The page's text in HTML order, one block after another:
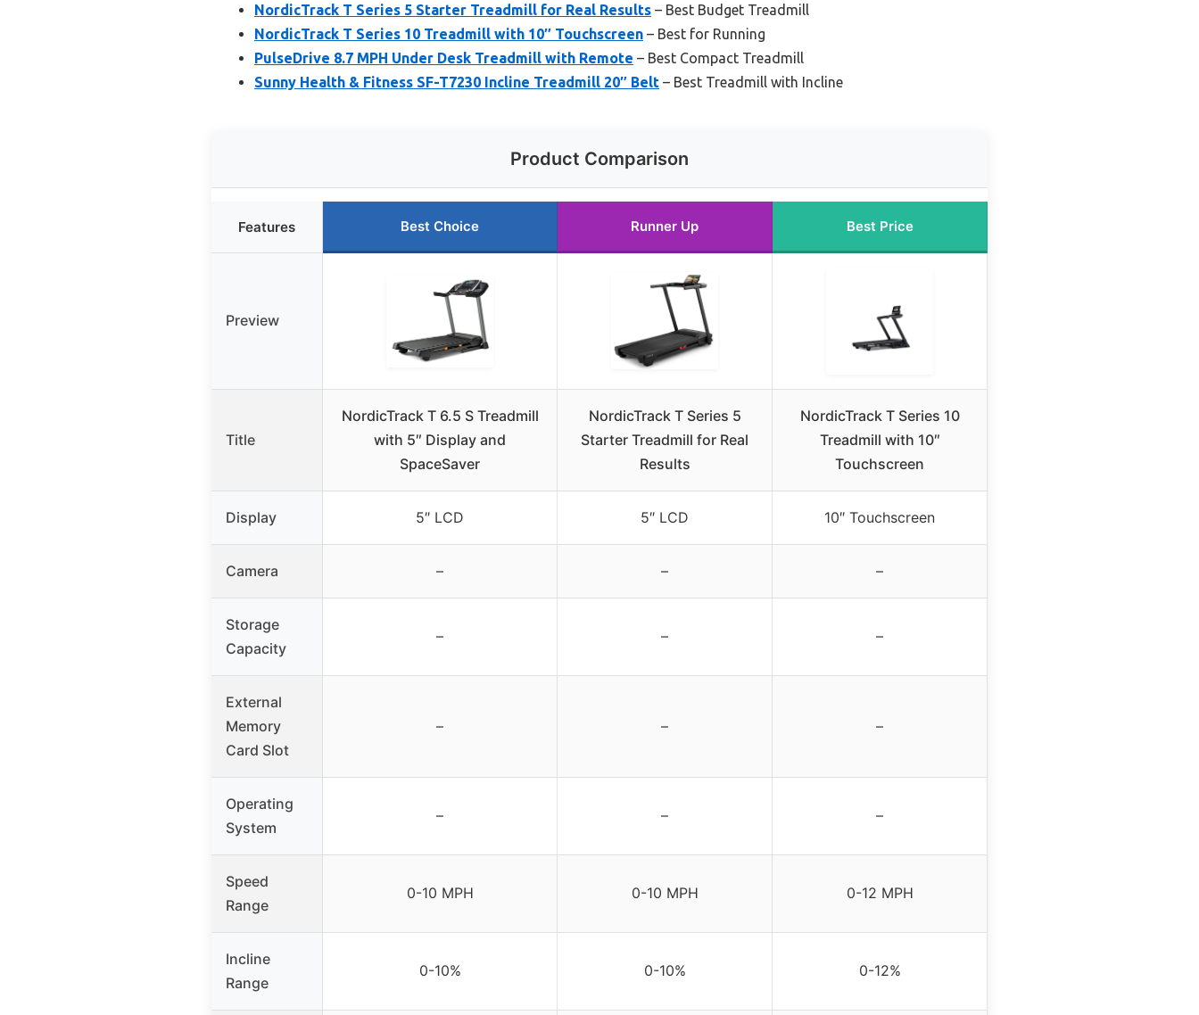
NordicTrack T Series 5 Starter Treadmill for Real Results – Best Budget Treadmill
NordicTrack T Series 10 Treadmill with 10″ Touchscreen – Best for Running
PulseDrive 8.7 MPH Under Desk Treadmill with Remote – Best Compact Treadmill
Sunny Health & Fitness SF-T7230 Incline Treadmill 20″ Belt – Best Treadmill with Incline
Product Comparison
Features Best Choice Runner Up Best Price
Preview
Title
NordicTrack T 6.5 S Treadmill
with 5″ Display and
SpaceSaver
NordicTrack T Series 5
Starter Treadmill for Real
Results
NordicTrack T Series 10
Treadmill with 10″
Touchscreen
Display 5″ LCD 5″ LCD 10″ Touchscreen
Camera – – –
Storage
Capacity
– – –
External
Memory
Card Slot
– – –
Operating
System
– – –
Speed
Range
0-10 MPH 0-10 MPH 0-12 MPH
Incline
Range
0-10% 0-10% 0-12%